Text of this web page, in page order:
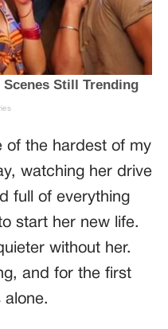
of the hardest of my
watching her drive
full of everything
start her new life.
without her.
and for the first
alone.